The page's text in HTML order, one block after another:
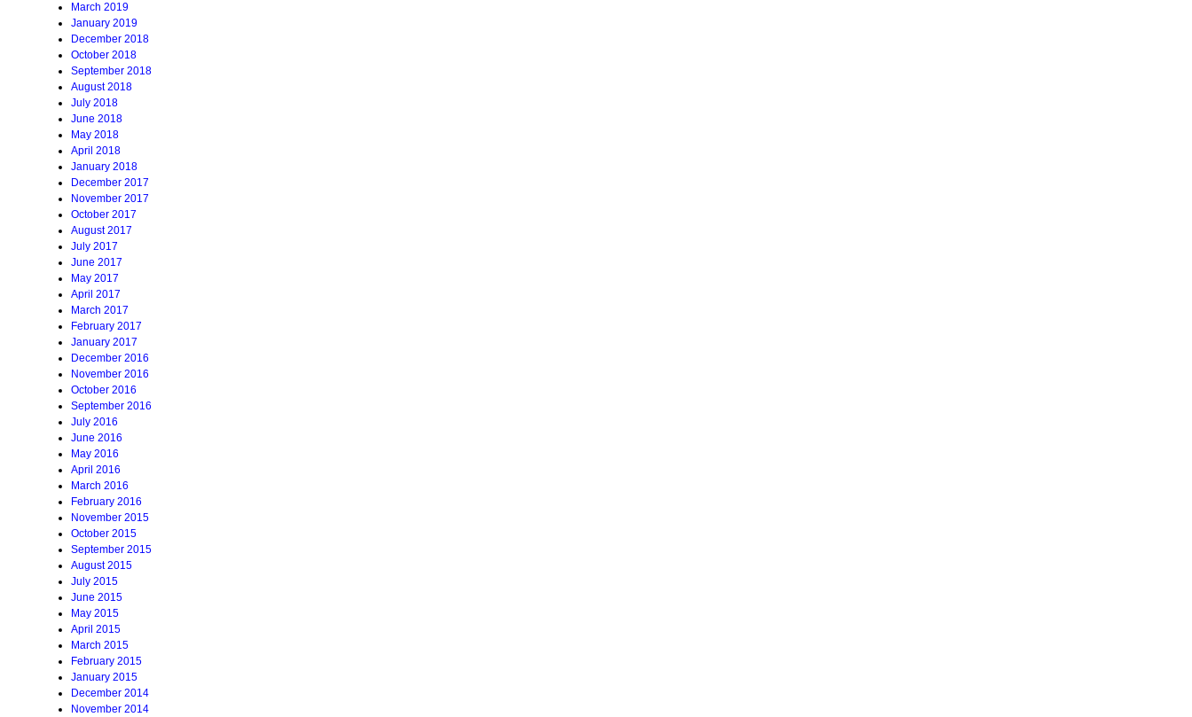
March 2019
January 2019
December 2018
October 2018
September 2018
August 2018
July 2018
June 2018
May 2018
April 2018
January 2018
December 2017
November 2017
October 2017
August 2017
July 2017
June 2017
May 2017
April 2017
March 2017
February 2017
January 2017
December 2016
November 2016
October 2016
September 2016
July 2016
June 2016
May 2016
April 2016
March 2016
February 2016
November 2015
October 2015
September 2015
August 2015
July 2015
June 2015
May 2015
April 2015
March 2015
February 2015
January 2015
December 2014
November 2014